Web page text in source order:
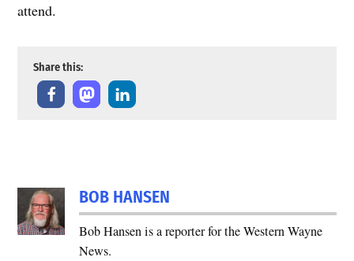
attend.
Share this:
BOB HANSEN
Bob Hansen is a reporter for the Western Wayne
News.